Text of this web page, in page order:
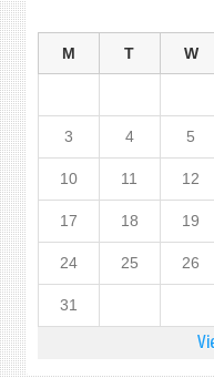
M T W
3 4 5
10 11 12
17 18 19
24 25 26
31